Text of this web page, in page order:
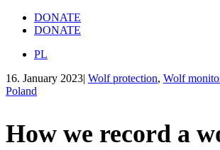
DONATE
DONATE
PL
16. January 2023| Wolf protection, Wolf
Poland
How we record a